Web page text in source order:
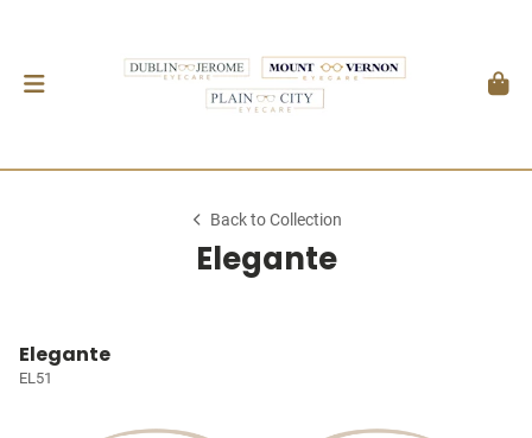
Back to Collection
Elegante
Elegante
EL51